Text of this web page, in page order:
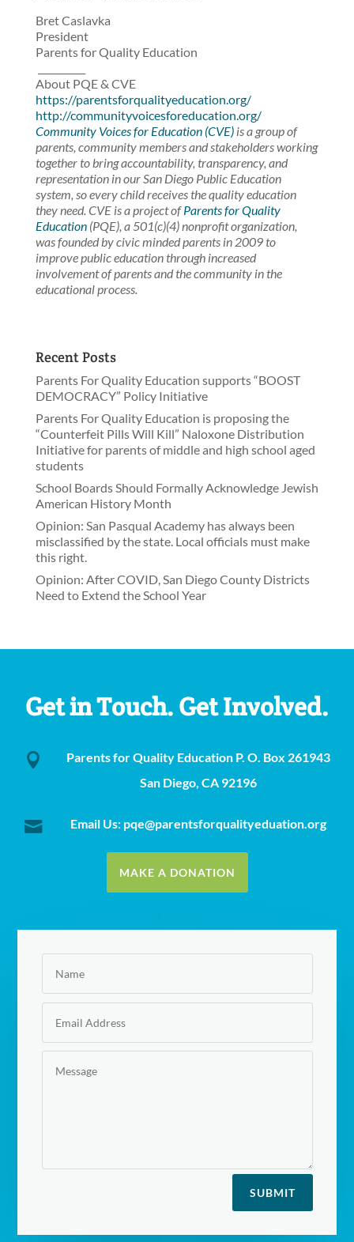
Bret Caslavka
President
Parents for Quality Education
About PQE & CVE
https://parentsforqualityeducation.org/
http://communityvoicesforeducation.org/
Community Voices for Education (CVE)is a group of
parents, community members and stakeholders working
together to bring accountability, transparency, and
representation in our San Diego Public Education
system, so every child receives the quality education
they need. CVE is a project ofParents for Quality
Education(PQE), a 501(c)(4) nonprofit organization,
was founded by civic minded parents in 2009 to
improve public education through increased
involvement of parents and the community in the
educational process.
Recent Posts
Parents For Quality Education supports “BOOST
DEMOCRACY” Policy Initiative
Parents For Quality Education is proposing the
“Counterfeit Pills Will Kill” Naloxone Distribution
Initiative for parents of middle and high school aged
students
School Boards Should Formally Acknowledge Jewish
American History Month
Opinion: San Pasqual Academy has always been
misclassified by the state. Local officials must make
this right.
Opinion: After COVID, San Diego County Districts
Need to Extend the School Year
Get in Touch. Get Involved.

Parents for Quality Education P. O. Box 261943
San Diego, CA 92196
 Email Us: pqe@parentsforqualityeduation.org
MAKE A DONATION
SUBMIT